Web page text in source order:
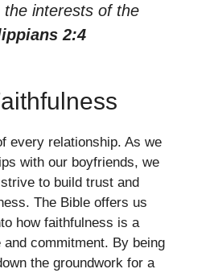
interests of the
2:4
every relationship. As we
with our boyfriends, we
to build trust and
The Bible offers us
how faithfulness is a
commitment. By being
the groundwork for a